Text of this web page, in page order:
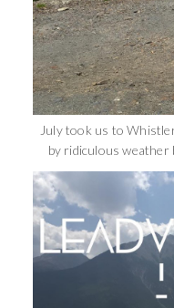
July took us to
by ridiculous